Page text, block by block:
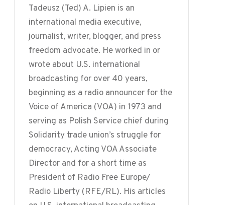
Tadeusz (Ted) A. Lipien is an
international media executive,
journalist, writer, blogger, and press
freedom advocate. He worked in or
wrote about U.S. international
broadcasting for over 40 years,
beginning as a radio announcer for the
Voice of America (VOA) in 1973 and
serving as Polish Service chief during
Solidarity trade union’s struggle for
democracy, Acting VOA Associate
Director and for a short time as
President of Radio Free Europe/
Radio Liberty (RFE/RL). His articles